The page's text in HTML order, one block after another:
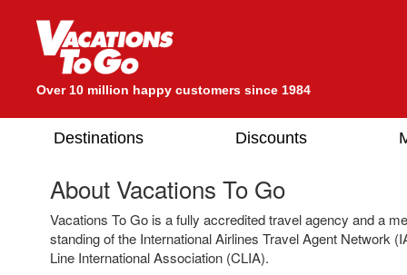
Over 10 million happy customers since 1984
Destinations Discounts
About Vacations To Go
Vacations To Go is a fully accredited travel agency and a
standing of the International Airlines Travel Agent Network
Line International Association (CLIA).